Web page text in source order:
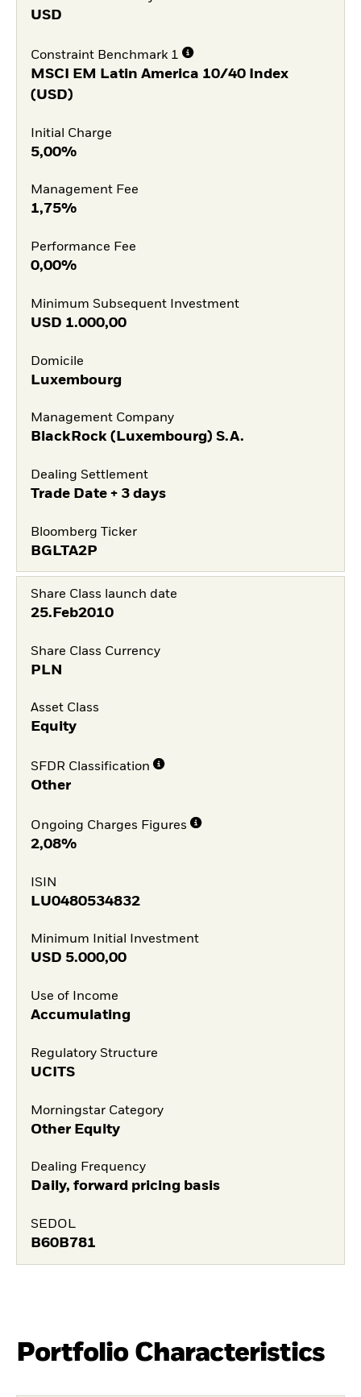
USD
Constraint Benchmark 1
MSCI EM Latin America 10/40 Index
(USD)
Initial Charge
5,00%
Management Fee
1,75%
Performance Fee
0,00%
Minimum Subsequent Investment
USD 1.000,00
Domicile
Luxembourg
Management Company
BlackRock (Luxembourg) S.A.
Dealing Settlement
Trade Date + 3 days
Bloomberg Ticker
BGLTA2P
Share Class launch date
25.Feb2010
Share Class Currency
PLN
Asset Class
Equity
SFDR Classification
Other
Ongoing Charges Figures
2,08%
ISIN
LU0480534832
Minimum Initial Investment
USD 5.000,00
Use of Income
Accumulating
Regulatory Structure
UCITS
Morningstar Category
Other Equity
Dealing Frequency
Daily, forward pricing basis
SEDOL
B60B781
Portfolio Characteristics